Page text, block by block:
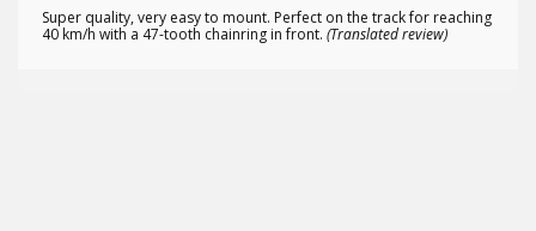
Super quality, very easy to mount. Perfect on the track for reaching
40 km/h with a 47-tooth chainring in front. (Translated review)